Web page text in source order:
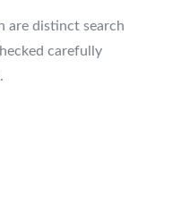
are distinct search
carefully